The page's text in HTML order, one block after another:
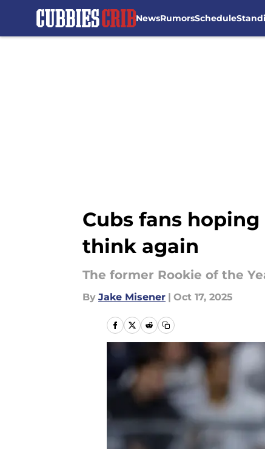
NewsRumorsSchedule
Cubs fans
think again
The former Rookie of the
By Jake Misener | Oct 17, 2025